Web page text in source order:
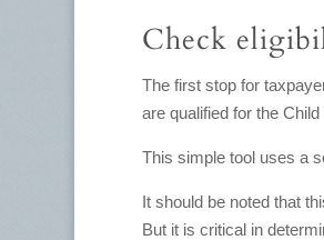
Check
The first stop for
are qualified for the
This simple tool uses a
It should be noted that
But it is critical in